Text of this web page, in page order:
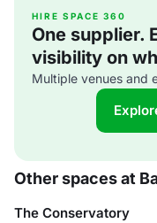
HIRE SPACE 360
One supplier.
visibility on
Multiple venues and
Other spaces at
The Conservatory